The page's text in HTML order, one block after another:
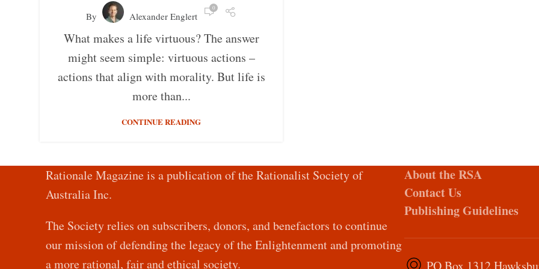
By Alexander Englert
0
What makes a life virtuous? The answer
might seem simple: virtuous actions –
actions that align with morality. But life is
more than...
CONTINUE READING
Rationale Magazine is a publication of the Rationalist Society of
Australia Inc.
The Society relies on subscribers, donors, and benefactors to continue
our mission of defending the legacy of the Enlightenment and promoting
a more rational, fair and ethical society.
About the RSA
Contact Us
Publishing Guidelines
PO Box 1312